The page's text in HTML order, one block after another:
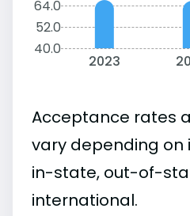
64.0
52.0
40.0
2023
Acceptance rates
vary depending on
in-state, out-of-
international.